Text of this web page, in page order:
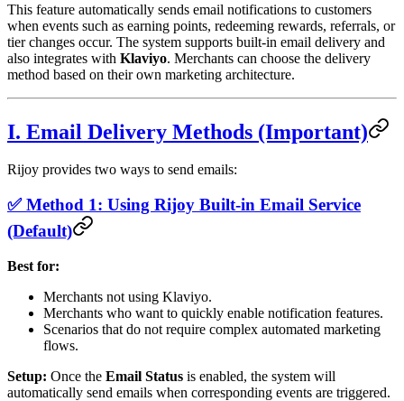
This feature automatically sends email notifications to customers
when events such as earning points, redeeming rewards, referrals, or
tier changes occur. The system supports built-in email delivery and
also integrates with Klaviyo. Merchants can choose the delivery
method based on their own marketing architecture.
I. Email Delivery Methods (Important)
Rijoy provides two ways to send emails:
✅ Method 1: Using Rijoy Built-in Email Service
(Default)
Best for:
Merchants not using Klaviyo.
Merchants who want to quickly enable notification features.
Scenarios that do not require complex automated marketing
flows.
Setup: Once the Email Status is enabled, the system will
automatically send emails when corresponding events are triggered.